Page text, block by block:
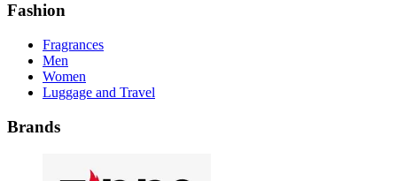
Fashion
Fragrances
Men
Women
Luggage and Travel
Brands